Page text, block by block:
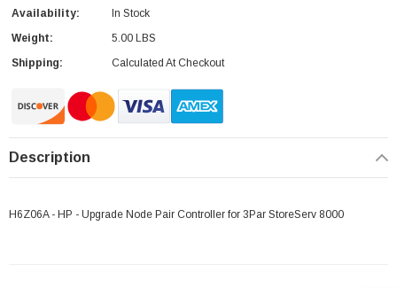
Availability:
In Stock
Weight:
5.00 LBS
Shipping:
Calculated At Checkout
Description
H6Z06A - HP - Upgrade Node Pair Controller for 3Par StoreServ 8000